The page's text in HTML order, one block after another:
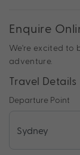
Enquire
We're excited to
adventure.
Travel Details
Departure Point